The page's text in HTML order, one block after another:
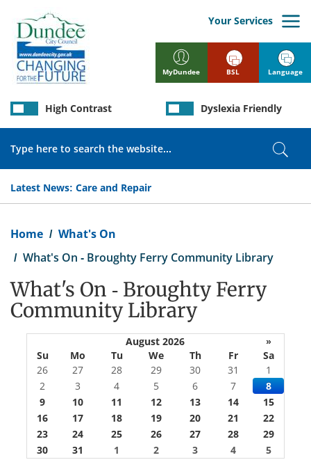
main
content
MyDundee
Your Services
Latest News: Care and Repair
High Contrast Dyslexia Friendly
BSL Language
Home
What's On
What's On - Broughty Ferry Community Library
What's On - Broughty Ferry
Community Library
August 2026
»
Su
Mo Tu We Th Fr
Sa
26
27 28 29 30 31
1
2
3 4 5 6 7
8
9
10 11 12 13 14
15
16
17 18 19 20 21
22
23
24 25 26 27 28
29
30
31 1 2 3 4 5